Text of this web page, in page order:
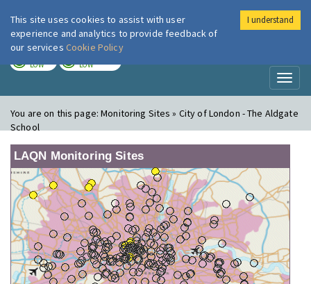
London Air
LOW LOW
You are on this page:Monitoring Sites » City of London - The Aldgate
School
LAQN Monitoring Sites
This site uses cookies to assist with user
experience and analytics to provide feedback of
our services Cookie Policy
I understand